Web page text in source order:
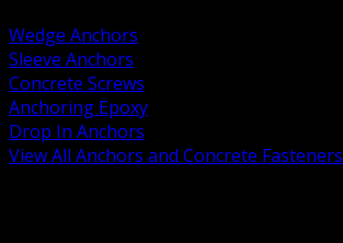
Wedge Anchors
Sleeve Anchors
Concrete Screws
Anchoring Epoxy
Drop In Anchors
View All Anchors and Concrete Fasteners